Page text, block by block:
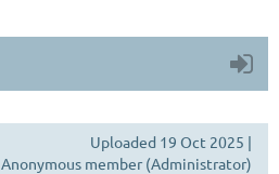
Uploaded 19 Oct 2025 |
Anonymous member (Administrator)